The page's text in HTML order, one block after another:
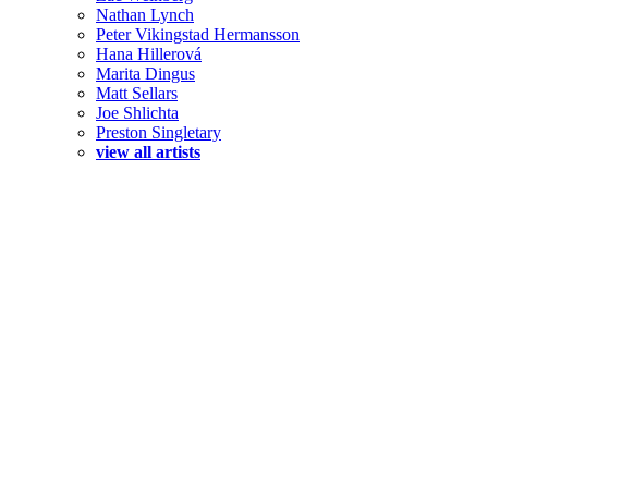
Nathan Lynch
Peter Vikingstad Hermansson
Hana Hillerová
Marita Dingus
Matt Sellars
Joe Shlichta
Preston Singletary
view all artists